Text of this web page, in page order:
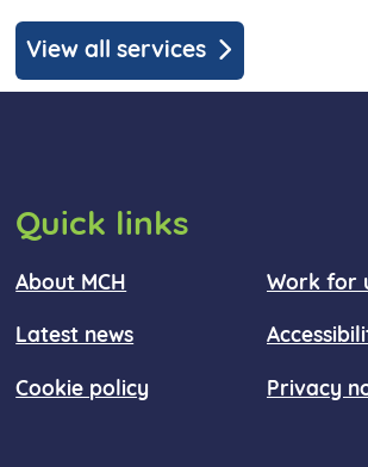
View all services
Quick links
About MCH Work for
Latest news
Cookie policy Privacy